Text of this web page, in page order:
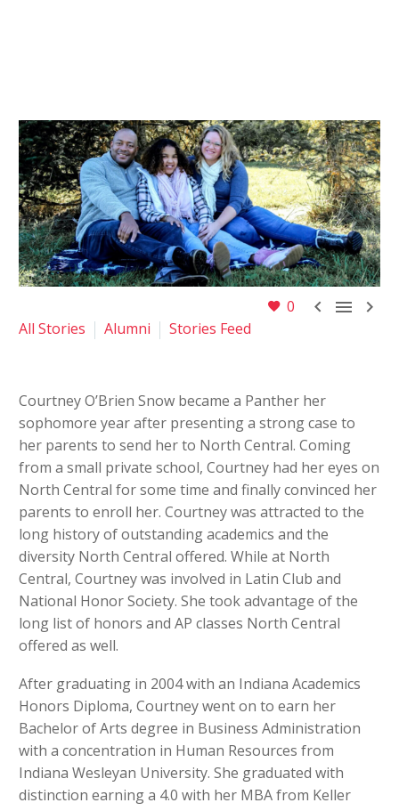
0   
All Stories Alumni Stories Feed
Courtney O’Brien Snow became a Panther her
sophomore year after presenting a strong case to
her parents to send her to North Central. Coming
from a small private school, Courtney had her eyes on
North Central for some time and finally convinced her
parents to enroll her. Courtney was attracted to the
long history of outstanding academics and the
diversity North Central offered. While at North
Central, Courtney was involved in Latin Club and
National Honor Society. She took advantage of the
long list of honors and AP classes North Central
offered as well.
After graduating in 2004 with an Indiana Academics
Honors Diploma, Courtney went on to earn her
Bachelor of Arts degree in Business Administration
with a concentration in Human Resources from
Indiana Wesleyan University. She graduated with
distinction earning a 4.0 with her MBA from Keller